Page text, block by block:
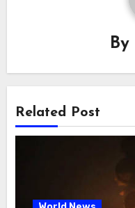
By
Related Post